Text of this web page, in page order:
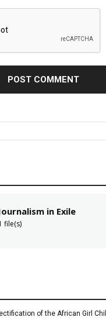
in Exile
file(s)
of the African Girl